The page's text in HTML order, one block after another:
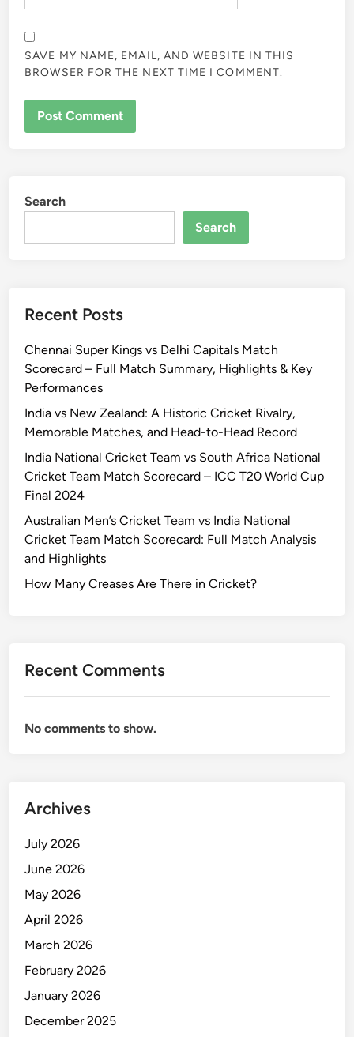
SAVE MY NAME, EMAIL, AND WEBSITE IN THIS
BROWSER FOR THE NEXT TIME I COMMENT.
Search
Search
Recent Posts
Chennai Super Kings vs Delhi Capitals Match
Scorecard – Full Match Summary, Highlights & Key
Performances
India vs New Zealand: A Historic Cricket Rivalry,
Memorable Matches, and Head-to-Head Record
India National Cricket Team vs South Africa National
Cricket Team Match Scorecard – ICC T20 World Cup
Final 2024
Australian Men’s Cricket Team vs India National
Cricket Team Match Scorecard: Full Match Analysis
and Highlights
How Many Creases Are There in Cricket?
Recent Comments
No comments to show.
Archives
July 2026
June 2026
May 2026
April 2026
March 2026
February 2026
January 2026
December 2025